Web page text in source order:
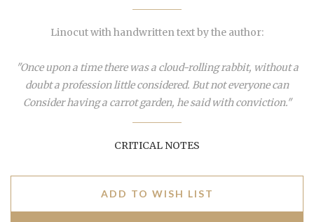
Linocut with handwritten text by the author:
"Once upon a time there was a cloud-rolling rabbit, without a
doubt a profession little considered. But not everyone can
Consider having a carrot garden, he said with conviction."
CRITICAL NOTES
ADD TO WISH LIST